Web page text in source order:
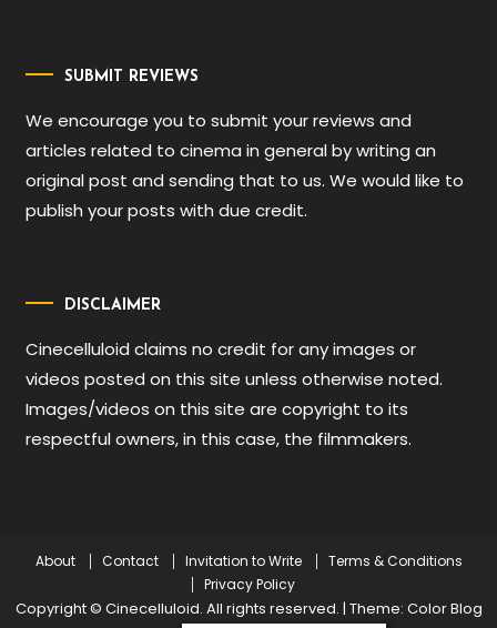
SUBMIT REVIEWS
We encourage you to submit your reviews and
articles related to cinema in general by writing an
original post and sending that to us. We would like to
publish your posts with due credit.
DISCLAIMER
Cinecelluloid claims no credit for any images or
videos posted on this site unless otherwise noted.
Images/videos on this site are copyright to its
respectful owners, in this case, the filmmakers.
About Contact Invitation to Write
Terms & Conditions
Privacy Policy
Copyright © Cinecelluloid. All rights reserved. | Theme: Color Blog